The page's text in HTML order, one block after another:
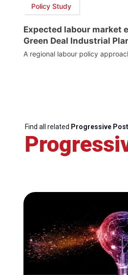
Policy Study
Expected labour market
Green Deal Industrial
A regional labour policy
Find all related Progressive Post